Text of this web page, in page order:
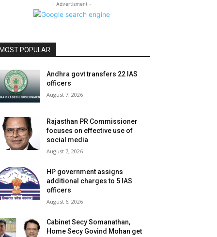
- Advertisment -
POPULAR
Andhra govt transfers 22 IAS
officers
August 7, 2026
Rajasthan PR Commissioner
focuses on effective use of
social media
August 7, 2026
HP government assigns
additional charges to 5 IAS
officers
August 6, 2026
Cabinet Secy Somanathan,
Home Secy Govind Mohan get